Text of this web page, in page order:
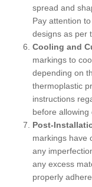
spread and
Pay attention
designs as per
Cooling and
markings to
depending on
thermoplastic
instructions
before allowing
Post-
markings have
any
any excess
properly